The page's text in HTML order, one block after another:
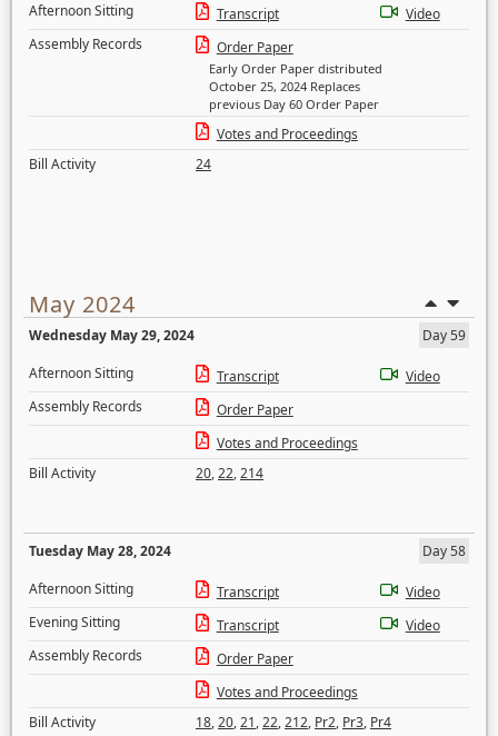
Afternoon Sitting
Transcript
Video
Assembly Records
Order Paper
Early Order Paper distributed
October 25, 2024 Replaces
previous Day 60 Order Paper
Votes and Proceedings
Bill Activity
24
May 2024
Wednesday May 29, 2024
Day 59
Afternoon Sitting
Transcript
Video
Assembly Records
Order Paper
Votes and Proceedings
Bill Activity
20,22,214
Tuesday May 28, 2024
Day 58
Afternoon Sitting
Transcript
Video
Evening Sitting
Transcript
Video
Assembly Records
Order Paper
Votes and Proceedings
Bill Activity
18,20,21,22,212, Pr2, Pr3, Pr4